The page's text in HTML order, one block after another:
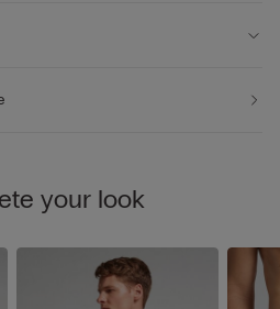
your look